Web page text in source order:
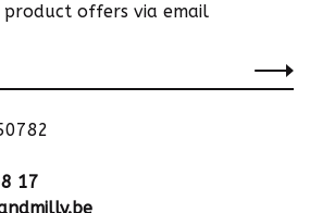
product offers via email
17